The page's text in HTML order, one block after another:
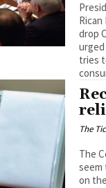
drop
tries
The
The
seem
on